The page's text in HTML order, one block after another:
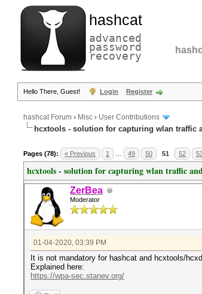
hashcat
advanced
password
recovery
Hello There, Guest! Login Register
hashcat Forum › Misc › User Contributions
hcxtools - solution for capturing wlan traffic
Pages (78): « Previous 1 49 50 51 52
hcxtools - solution for capturing wlan traffic
ZerBea
Moderator
01-04-2020, 03:39 PM
It is not mandatory for hashcat and hcxtools/
Explained here:
https://wpa-sec.stanev.org/